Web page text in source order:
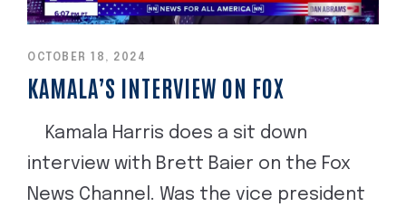
OCTOBER 18, 2024
KAMALA’S INTERVIEW ON FOX
Kamala Harris does a sit down
interview with Brett Baier on the Fox
News Channel. Was the vice president